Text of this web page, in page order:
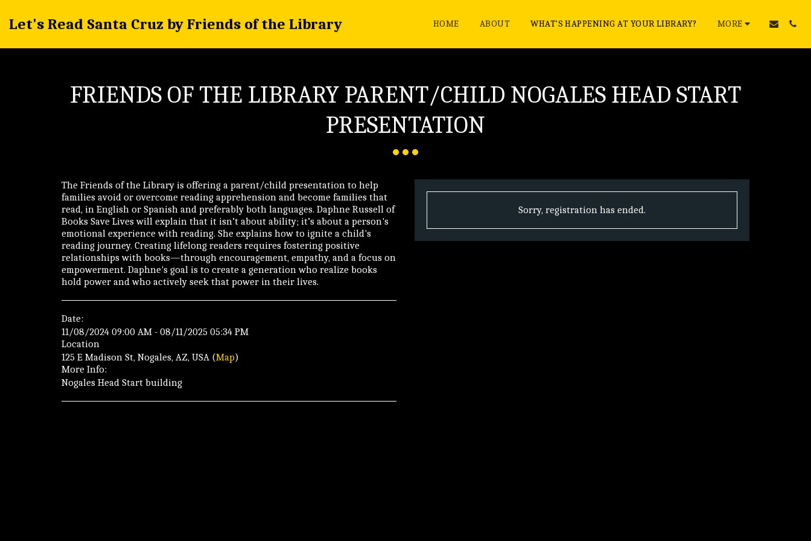
Let's Read Santa Cruz by Friends of the Library HOME ABOUT WHAT'S HAPPENING AT YOUR LIBRARY? MORE
FRIENDS OF THE LIBRARY PARENT/CHILD NOGALES HEAD START
PRESENTATION
The Friends of the Library is offering a parent/child presentation to help
families avoid or overcome reading apprehension and become families that
read, in English or Spanish and preferably both languages. Daphne Russell of
Books Save Lives will explain that it isn’t about ability; it’s about a person's
emotional experience with reading. She explains how to ignite a child's
reading journey. Creating lifelong readers requires fostering positive
relationships with books—through encouragement, empathy, and a focus on
empowerment. Daphne's goal is to create a generation who realize books
hold power and who actively seek that power in their lives.
Date:
11/08/2024 09:00 AM - 08/11/2025 05:34 PM
Location
125 E Madison St, Nogales, AZ, USA (Map)
More Info:
Nogales Head Start building
Sorry, registration has ended.